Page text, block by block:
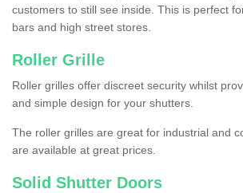
customers to still see inside. This is perfect
bars and high street stores.
Roller Grille
Roller grilles offer discreet security whilst
and simple design for your shutters.
The roller grilles are great for industrial and
are available at great prices.
Solid Shutter Doors